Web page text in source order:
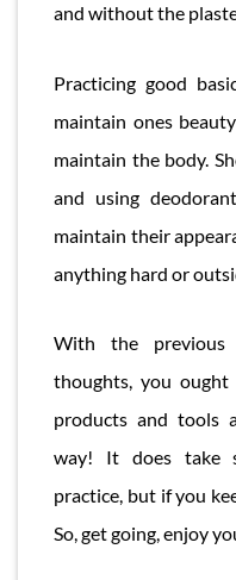
and without the
Practicing good
maintain ones
maintain the body.
and using
maintain their
anything hard or
With the
thoughts, you
products and tools
way! It does take
practice, but if you
So, get going, enjoy